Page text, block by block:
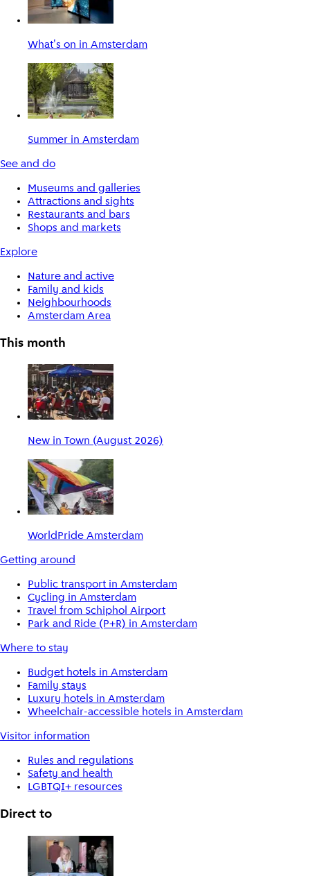
What's on in Amsterdam
Summer in Amsterdam
See and do
Museums and galleries
Attractions and sights
Restaurants and bars
Shops and markets
Explore
Nature and active
Family and kids
Neighbourhoods
Amsterdam Area
This month
New in Town (August 2026)
WorldPride Amsterdam
Getting around
Public transport in Amsterdam
Cycling in Amsterdam
Travel from Schiphol Airport
Park and Ride (P+R) in Amsterdam
Where to stay
Budget hotels in Amsterdam
Family stays
Luxury hotels in Amsterdam
Wheelchair-accessible hotels in Amsterdam
Visitor information
Rules and regulations
Safety and health
LGBTQI+ resources
Direct to